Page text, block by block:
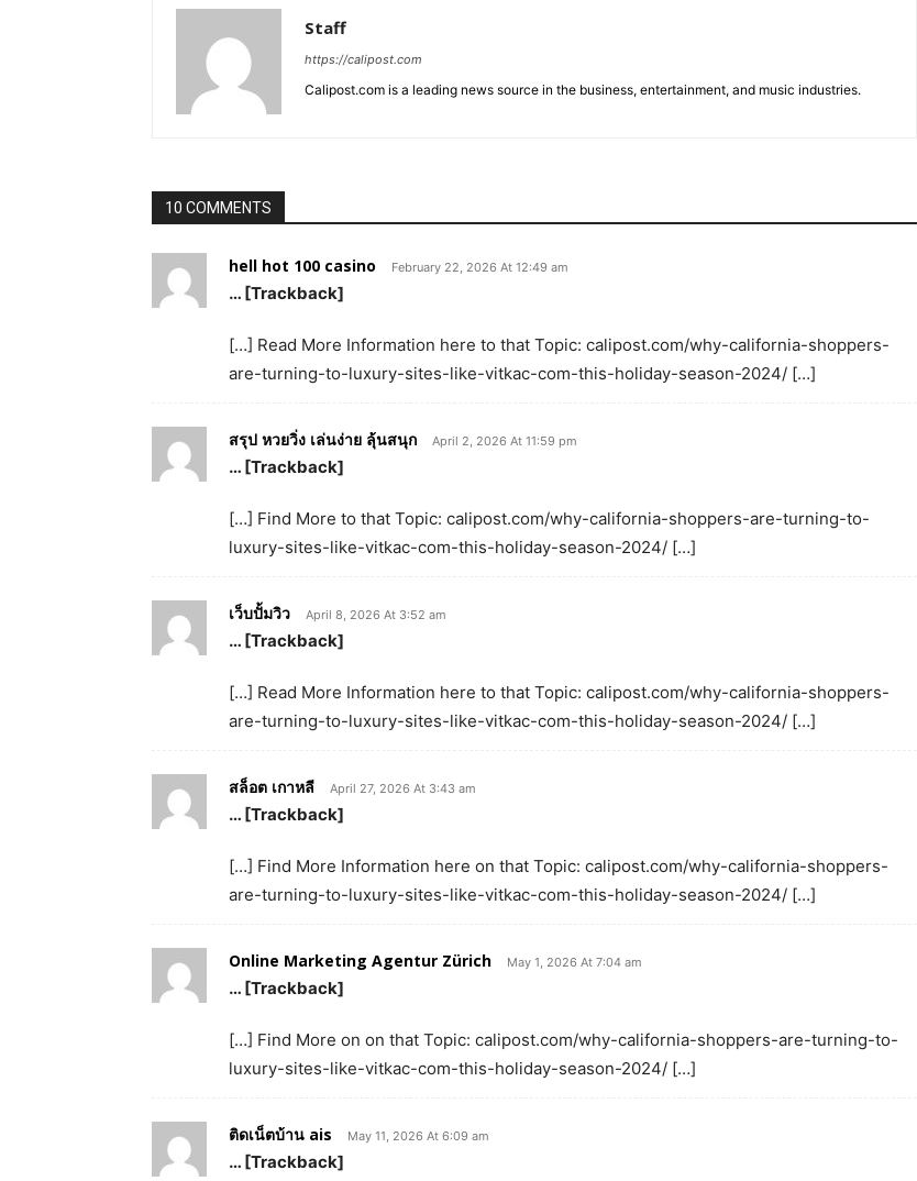
Staff
https://calipost.com
Calipost.com is a leading news source in the business, entertainment, and music industries.
10 COMMENTS
hell hot 100 casino February 22, 2026 At 12:49 am
… [Trackback]
[…] Read More Information here to that Topic: calipost.com/why-california-shoppers-
are-turning-to-luxury-sites-like-vitkac-com-this-holiday-season-2024/ […]
สรุป หวยวิ่ง เล่นง่าย ลุ้นสนุก April 2, 2026 At 11:59 pm
… [Trackback]
[…] Find More to that Topic: calipost.com/why-california-shoppers-are-turning-to-
luxury-sites-like-vitkac-com-this-holiday-season-2024/ […]
เว็บปั้มวิว April 8, 2026 At 3:52 am
… [Trackback]
[…] Read More Information here to that Topic: calipost.com/why-california-shoppers-
are-turning-to-luxury-sites-like-vitkac-com-this-holiday-season-2024/ […]
สล็อต เกาหลี April 27, 2026 At 3:43 am
… [Trackback]
[…] Find More Information here on that Topic: calipost.com/why-california-shoppers-
are-turning-to-luxury-sites-like-vitkac-com-this-holiday-season-2024/ […]
Online Marketing Agentur Zürich May 1, 2026 At 7:04 am
… [Trackback]
[…] Find More on on that Topic: calipost.com/why-california-shoppers-are-turning-to-
luxury-sites-like-vitkac-com-this-holiday-season-2024/ […]
ติดเน็ตบ้าน ais May 11, 2026 At 6:09 am
… [Trackback]